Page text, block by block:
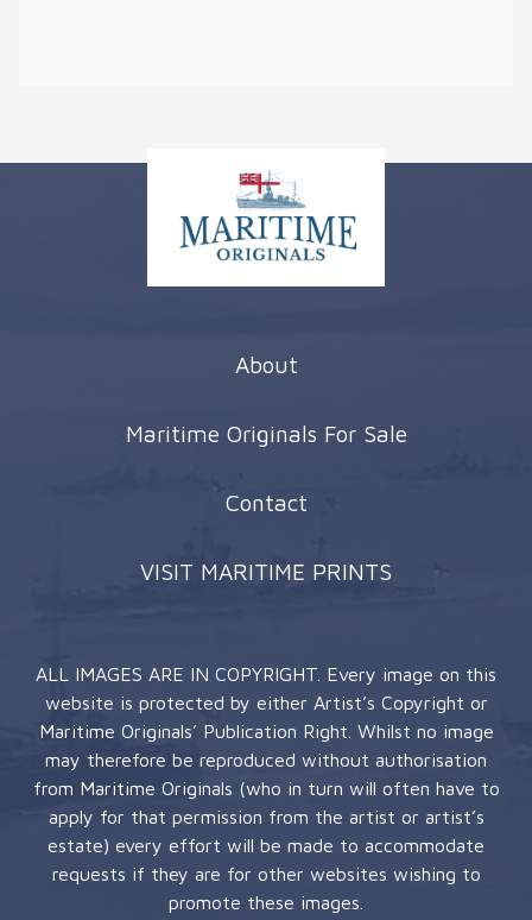
About
Maritime Originals For Sale
Contact
VISIT MARITIME PRINTS
ALL IMAGES ARE IN COPYRIGHT. Every image on this
website is protected by either Artist’s Copyright or
Maritime Originals’ Publication Right. Whilst no image
may therefore be reproduced without authorisation
from Maritime Originals (who in turn will often have to
apply for that permission from the artist or artist’s
estate) every effort will be made to accommodate
requests if they are for other websites wishing to
promote these images.